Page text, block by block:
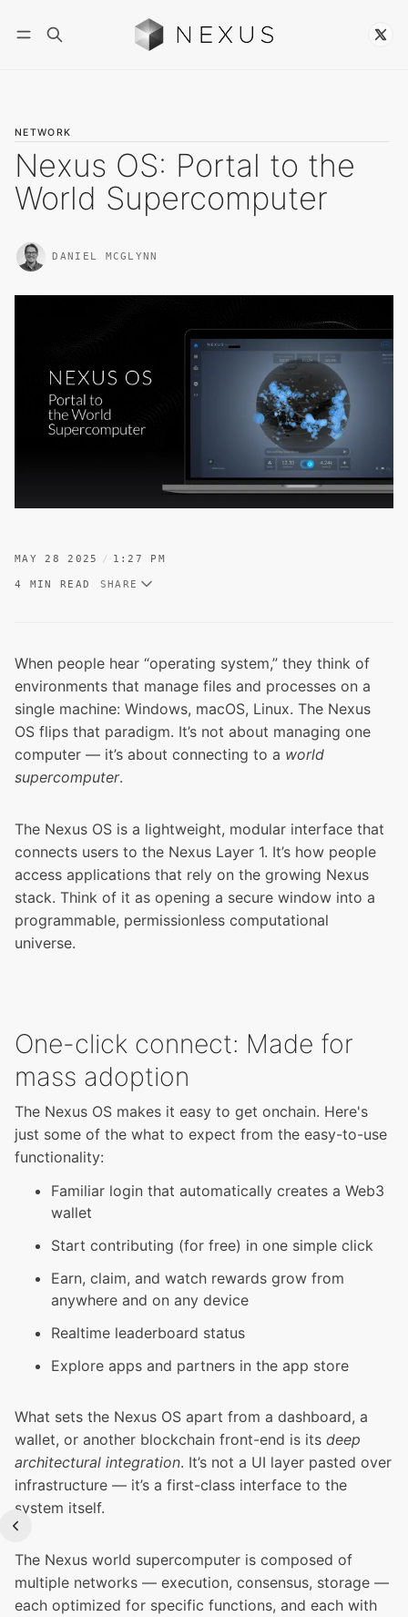
NETWORK
Nexus OS: Portal to the
World Supercomputer
DANIEL MCGLYNN
MAY 28 2025 1:27 PM
4 MIN READ SHARE
When people hear “operating system,” they think of
environments that manage files and processes on a
single machine: Windows, macOS, Linux. The Nexus
OS flips that paradigm. It’s not about managing one
computer — it’s about connecting to a world
supercomputer.
The Nexus OS is a lightweight, modular interface that
connects users to the Nexus Layer 1. It’s how people
access applications that rely on the growing Nexus
stack. Think of it as opening a secure window into a
programmable, permissionless computational
universe.
One-click connect: Made for
mass adoption
The Nexus OS makes it easy to get onchain. Here's
just some of the what to expect from the easy-to-use
functionality:
Familiar login that automatically creates a Web3
wallet
Start contributing (for free) in one simple click
Earn, claim, and watch rewards grow from
anywhere and on any device
Realtime leaderboard status
Explore apps and partners in the app store
What sets the Nexus OS apart from a dashboard, a
wallet, or another blockchain front-end is its deep
architectural integration. It’s not a UI layer pasted over
infrastructure — it’s a first-class interface to the
system itself.
The Nexus world supercomputer is composed of
multiple networks — execution, consensus, storage —
each optimized for specific functions, and each with